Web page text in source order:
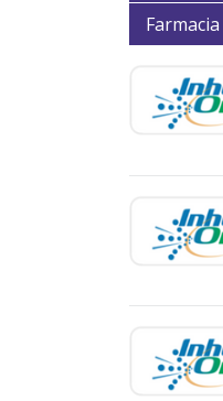
Farmacia